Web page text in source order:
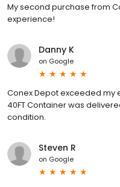
My second purchase from
experience!
Danny K
on Google
Conex Depot exceeded my
40FT Container was
condition.
Steven R
on Google